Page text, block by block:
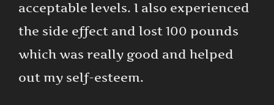
acceptable levels. I also experienced
the side effect and lost 100 pounds
which was really good and helped
out my self-esteem.